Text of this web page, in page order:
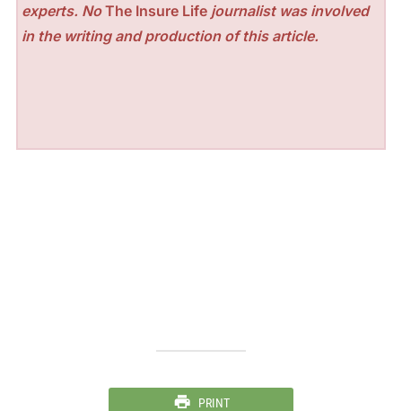
experts. NoThe Insure Life journalist was involved
in the writing and production of this article.
PRINT